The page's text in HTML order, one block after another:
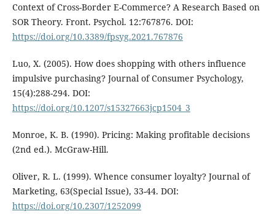
Context of Cross-Border E-Commerce? A Research Based on
SOR Theory. Front. Psychol. 12:767876. DOI:
https://doi.org/10.3389/fpsyg.2021.767876
Luo, X. (2005). How does shopping with others influence
impulsive purchasing? Journal of Consumer Psychology,
15(4):288-294. DOI:
https://doi.org/10.1207/s15327663jcp1504_3
Monroe, K. B. (1990). Pricing: Making profitable decisions
(2nd ed.). McGraw-Hill.
Oliver, R. L. (1999). Whence consumer loyalty? Journal of
Marketing, 63(Special Issue), 33-44. DOI:
https://doi.org/10.2307/1252099